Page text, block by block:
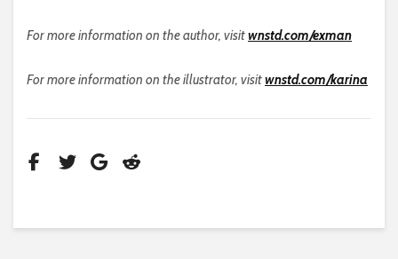
For more information on the author, visitwnstd.com/exman
For more information on the illustrator, visitwnstd.com/karina